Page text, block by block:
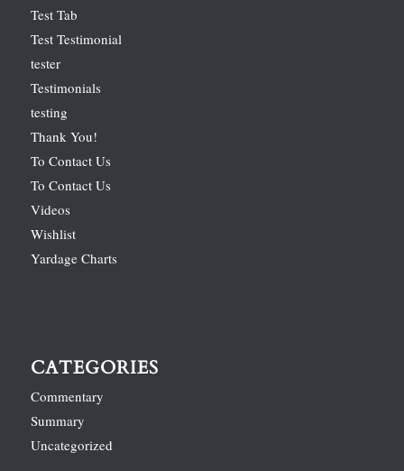
Test Tab
Test Testimonial
tester
Testimonials
testing
Thank You!
To Contact Us
To Contact Us
Videos
Wishlist
Yardage Charts
CATEGORIES
Commentary
Summary
Uncategorized